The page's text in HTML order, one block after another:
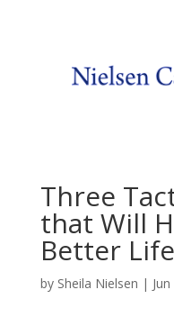
Three
that Will
Better Life
by Sheila Nielsen |